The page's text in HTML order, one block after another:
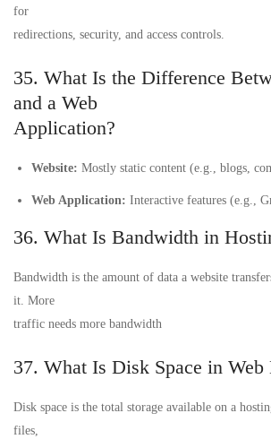
for
redirections, security, and access controls.
35. What Is the Difference
and a Web
Application?
Website: Mostly static content (e.g., blogs,
Web Application: Interactive features (e.g.,
36. What Is Bandwidth in
Bandwidth is the amount of data a website
it. More
traffic needs more bandwidth
37. What Is Disk Space in Web
Disk space is the total storage available on a
files,